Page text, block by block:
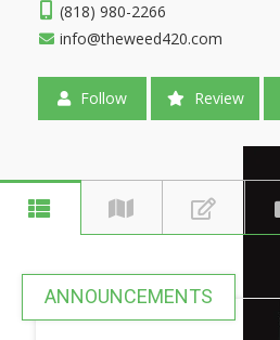
(818) 980-2266
info@theweed420.com
Follow Review
ANNOUNCEMENTS